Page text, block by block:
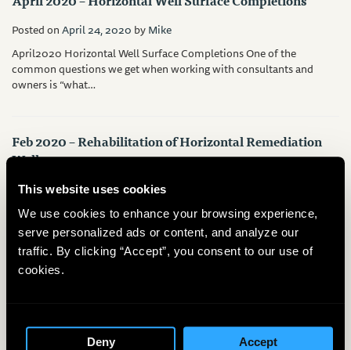
This website uses cookies
We use cookies to enhance your browsing experience,
serve personalized ads or content, and analyze our
traffic. By clicking “Accept”, you consent to our use of
cookies.
Accept
Deny
Posted onApril 24, 2020 byMike
April2020 Horizontal Well Surface Completions One of the
common questions we get when working with consultants and
owners is “what…
Feb 2020 – Rehabilitation of Horizontal Remediation
Wells
Posted onFebruary 24, 2020by
Feb2020 Rehabilitation of Horizontal Remediation Wells Although
horizontal directional drilling for environmental remediation has
been around since 1987, most of…
Posted onFebruary 14, 2020byMike